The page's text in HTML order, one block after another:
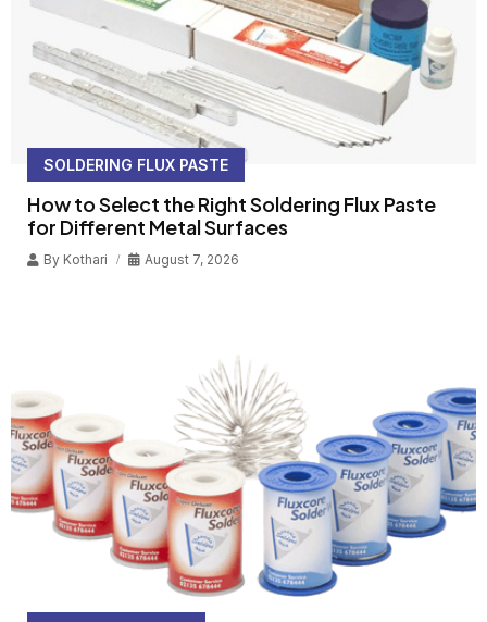
SOLDERING FLUX PASTE
How to Select the Right Soldering Flux Paste
for Different Metal Surfaces
By Kothari August 7, 2026